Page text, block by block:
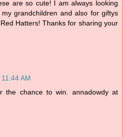
are so cute! I am always looking
grandchildren and also for giftys
Hatters! Thanks for sharing your
AM
the chance to win. annadowdy at